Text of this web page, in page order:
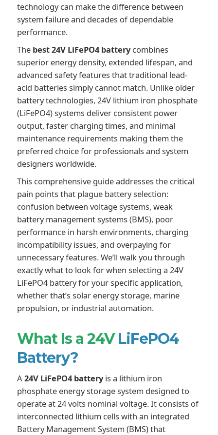
technology can make the difference between
system failure and decades of dependable
performance.
The best 24V LiFePO4 batterycombines
superior energy density, extended lifespan, and
advanced safety features that traditional lead-
acid batteries simply cannot match. Unlike older
battery technologies, 24V lithium iron phosphate
(LiFePO4) systems deliver consistent power
output, faster charging times, and minimal
maintenance requirements making them the
preferred choice for professionals and system
designers worldwide.
This comprehensive guide addresses the critical
pain points that plague battery selection:
confusion between voltage systems, weak
battery management systems (BMS), poor
performance in harsh environments, charging
incompatibility issues, and overpaying for
unnecessary features. We’ll walk you through
exactly what to look for when selecting a 24V
LiFePO4 battery for your specific application,
whether that’s solar energy storage, marine
propulsion, or industrial automation.
What Is a 24VLiFePO4
Battery?
A24V LiFePO4 batteryis a lithium iron
phosphate energy storage system designed to
operate at 24 volts nominal voltage. It consists of
interconnected lithium cells with an integrated
Battery Management System (BMS) that